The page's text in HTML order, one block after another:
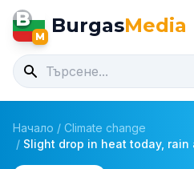
B
M BurgasMedia
Начало / Climate change
/ Slight drop in heat today, rain